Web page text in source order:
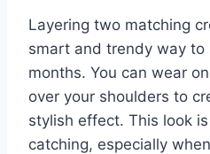
Layering two matching
smart and trendy way
months. You can wear
over your shoulders to
stylish effect. This look
catching, especially